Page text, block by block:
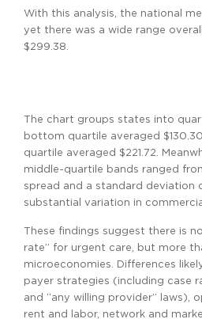
With this analysis, the national
yet there was a wide range
$299.38.
The chart groups states into
bottom quartile averaged
quartile averaged $221.72.
middle-quartile bands ranged
spread and a standard deviation
substantial variation in
These findings suggest there is
rate” for urgent care, but more
microeconomies. Differences
payer strategies (including case
and “any willing provider” laws),
rent and labor, network and